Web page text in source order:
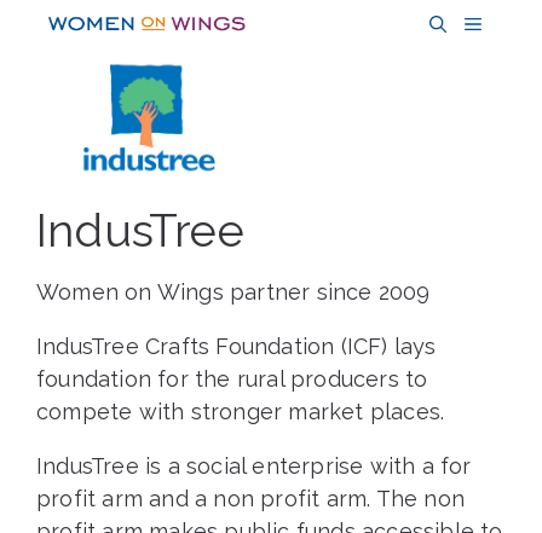
MENU
IndusTree
Women on Wings partner since 2009
IndusTree Crafts Foundation (ICF) lays
foundation for the rural producers to
compete with stronger market places.
IndusTree is a social enterprise with a for
profit arm and a non profit arm. The non